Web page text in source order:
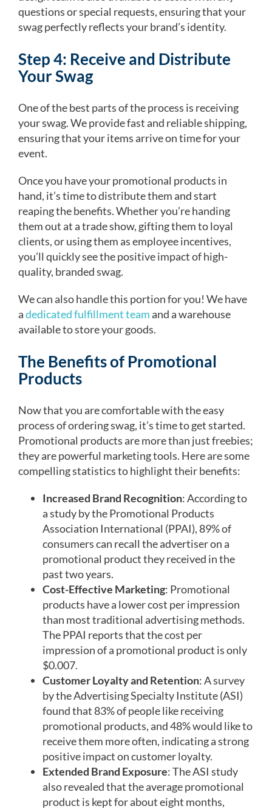
questions or special requests, ensuring that your
swag perfectly reflects your brand’s identity.
Step 4: Receive and Distribute
Your Swag
One of the best parts of the process is receiving
your swag. We provide fast and reliable shipping,
ensuring that your items arrive on time for your
event.
Once you have your promotional products in
hand, it’s time to distribute them and start
reaping the benefits. Whether you’re handing
them out at a trade show, gifting them to loyal
clients, or using them as employee incentives,
you’ll quickly see the positive impact of high-
quality, branded swag.
We can also handle this portion for you! We have
adedicated fulfillment teamand a warehouse
available to store your goods.
The Benefits of Promotional
Products
Now that you are comfortable with the easy
process of ordering swag, it’s time to get started.
Promotional products are more than just freebies;
they are powerful marketing tools. Here are some
compelling statistics to highlight their benefits:
Increased Brand Recognition: According to
a study by the Promotional Products
Association International (PPAI), 89% of
consumers can recall the advertiser on a
promotional product they received in the
past two years.
Cost-Effective Marketing: Promotional
products have a lower cost per impression
than most traditional advertising methods.
The PPAI reports that the cost per
impression of a promotional product is only
$0.007.
Customer Loyalty and Retention: A survey
by the Advertising Specialty Institute (ASI)
found that 83% of people like receiving
promotional products, and 48% would like to
receive them more often, indicating a strong
positive impact on customer loyalty.
Extended Brand Exposure: The ASI study
also revealed that the average promotional
product is kept for about eight months,